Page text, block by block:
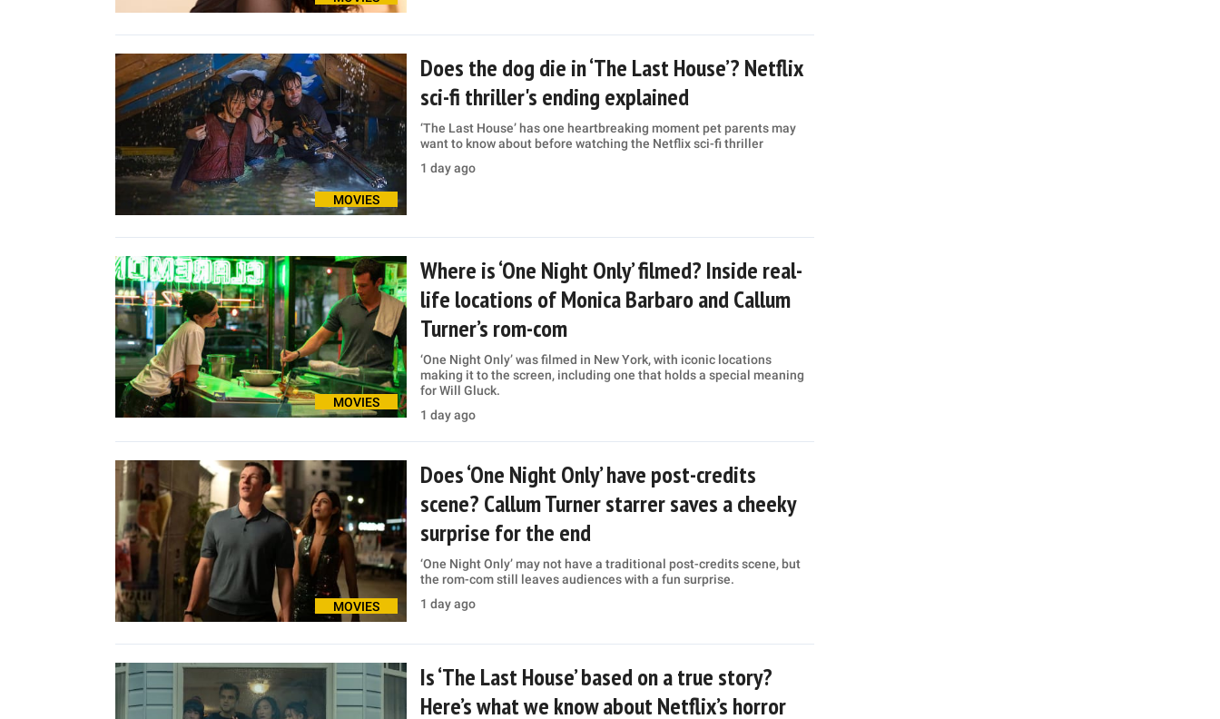
MOVIES
Does the dog die in ‘The Last House’? Netflix
sci-fi thriller's ending explained
‘The Last House’ has one heartbreaking moment pet parents may
want to know about before watching the Netflix sci-fi thriller
1 day ago
MOVIES
Where is ‘One Night Only’ filmed? Inside real-
life locations of Monica Barbaro and Callum
Turner’s rom-com
‘One Night Only’ was filmed in New York, with iconic locations
making it to the screen, including one that holds a special meaning
for Will Gluck.
1 day ago
MOVIES
Does ‘One Night Only’ have post-credits
scene? Callum Turner starrer saves a cheeky
surprise for the end
‘One Night Only’ may not have a traditional post-credits scene, but
the rom-com still leaves audiences with a fun surprise.
1 day ago
Is ‘The Last House’ based on a true story?
Here’s what we know about Netflix’s horror